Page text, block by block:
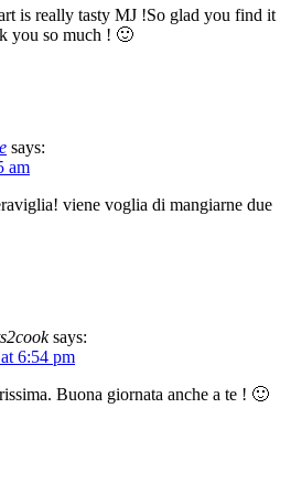
is really tasty MJ !So glad you find it
you so much ! 🙂
says:
am
viene voglia di mangiarne due
says:
6:54 pm
Buona giornata anche a te ! 🙂